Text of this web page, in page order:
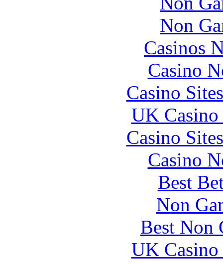
Non
Casinos
Casino
Casino
UK
Casino
Casino
Best
Non
Best Non
UK